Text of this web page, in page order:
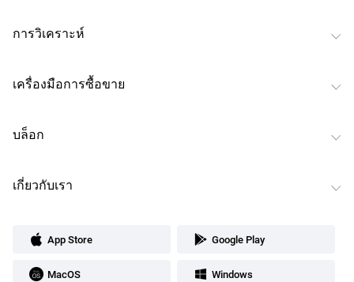
การวิเคราะห์
เครื่องมือการซื้อขาย
บล็อก
เกี่ยวกับเรา
App Store Google Play
MacOS Windows